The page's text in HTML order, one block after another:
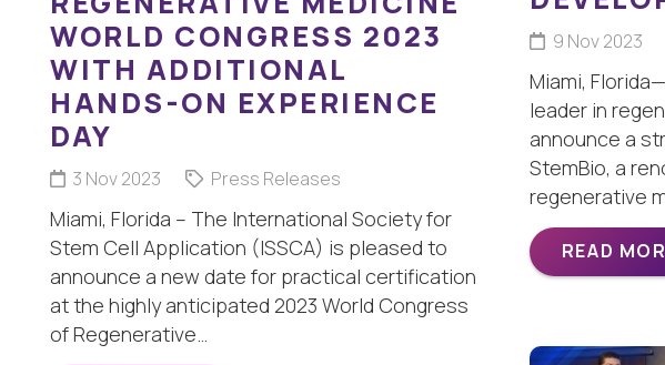
9 Nov 2023
Miami,
leader in
announce a
StemBio, a
regenerative
READ
WORLD CONGRESS 2023
WITH ADDITIONAL
HANDS-ON EXPERIENCE
DAY
3 Nov 2023 Press Releases
Miami, Florida – The International Society for
Stem Cell Application (ISSCA) is pleased to
announce a new date for practical certification
at the highly anticipated 2023 World Congress
of Regenerative…